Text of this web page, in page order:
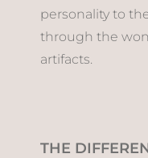
personality to
through the
artifacts.
THE